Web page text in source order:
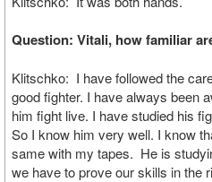
Question: Vitali, how familiar
Klitschko: I have followed the
good fighter. I have always been
him fight live. I have studied his
So I know him very well. I know
same with my tapes. He is
we have to prove our skills in the